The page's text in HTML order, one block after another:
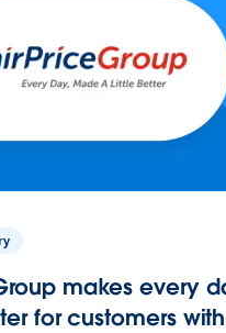
makes every
for customers